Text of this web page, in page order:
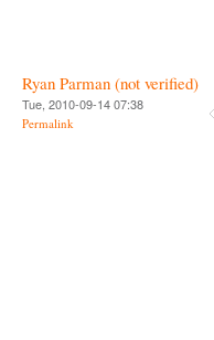
Ryan Parman (not verified)
Tue, 2010-09-14 07:38
Permalink